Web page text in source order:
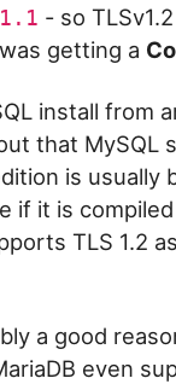
- so
getting a
install from
that MySQL
is usually
if it is
TLS 1.2
a good
even